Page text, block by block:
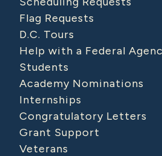
Flag Requests
D.C. Tours
Help with a Federal
Students
Academy Nominations
Internships
Congratulatory Letters
Grant Support
Veterans